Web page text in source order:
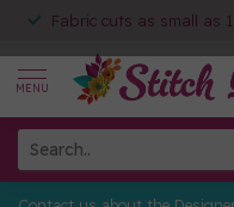
Fabric cuts as small as
MENU